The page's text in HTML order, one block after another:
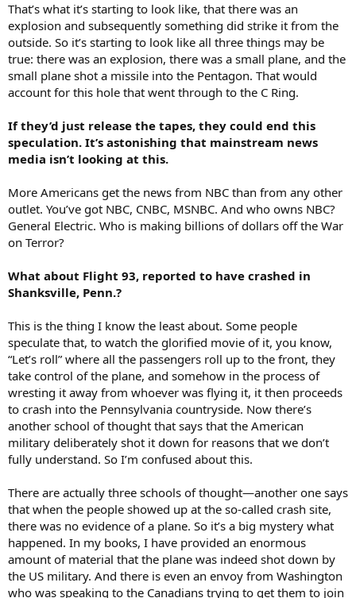
That’s what it’s starting to look like, that there was an
explosion and subsequently something did strike it from the
outside. So it’s starting to look like all three things may be
true: there was an explosion, there was a small plane, and the
small plane shot a missile into the Pentagon. That would
account for this hole that went through to the C Ring.
If they’d just release the tapes, they could end this
speculation. It’s astonishing that mainstream news
media isn’t looking at this.
More Americans get the news from NBC than from any other
outlet. You’ve got NBC, CNBC, MSNBC. And who owns NBC?
General Electric. Who is making billions of dollars off the War
on Terror?
What about Flight 93, reported to have crashed in
Shanksville, Penn.?
This is the thing I know the least about. Some people
speculate that, to watch the glorified movie of it, you know,
“Let’s roll” where all the passengers roll up to the front, they
take control of the plane, and somehow in the process of
wresting it away from whoever was flying it, it then proceeds
to crash into the Pennsylvania countryside. Now there’s
another school of thought that says that the American
military deliberately shot it down for reasons that we don’t
fully understand. So I’m confused about this.
There are actually three schools of thought—another one says
that when the people showed up at the so-called crash site,
there was no evidence of a plane. So it’s a big mystery what
happened. In my books, I have provided an enormous
amount of material that the plane was indeed shot down by
the US military. And there is even an envoy from Washington
who was speaking to the Canadians trying to get them to join